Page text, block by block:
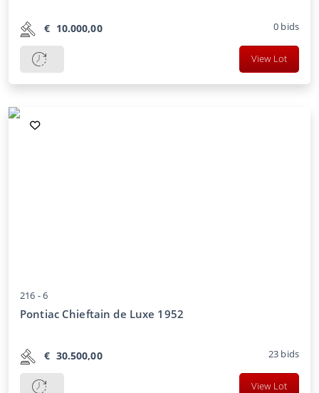
€ 10.000,00 0 bids
View Lot
216 -6
Pontiac Chieftain de Luxe 1952
€ 30.500,00 23 bids
View Lot